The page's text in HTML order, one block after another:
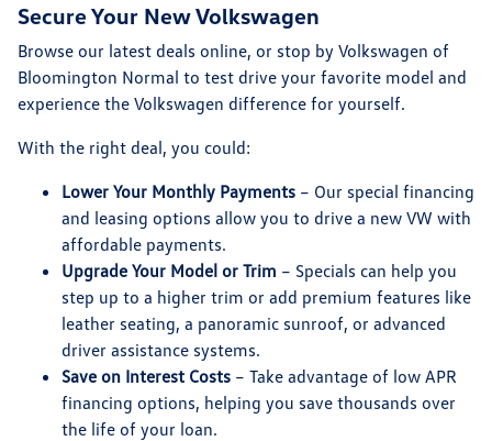
Secure Your New Volkswagen
Browse our latest deals online, or stop by Volkswagen of
Bloomington Normal to test drive your favorite model and
experience the Volkswagen difference for yourself.
With the right deal, you could:
Lower Your Monthly Payments – Our special financing
and leasing options allow you to drive a new VW with
affordable payments.
Upgrade Your Model or Trim – Specials can help you
step up to a higher trim or add premium features like
leather seating, a panoramic sunroof, or advanced
driver assistance systems.
Save on Interest Costs – Take advantage of low APR
financing options, helping you save thousands over
the life of your loan.